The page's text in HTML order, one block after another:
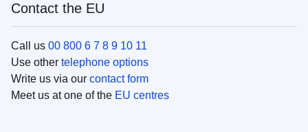
Contact the EU
Call us 00 800 6 7 8 9 10 11
Use other telephone options
Write us via our contact form
Meet us at one of the EU centres